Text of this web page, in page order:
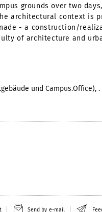
grounds over two
architectural context is
- a construction/
of architecture and
und Campus.Office), .
Send by e-mail